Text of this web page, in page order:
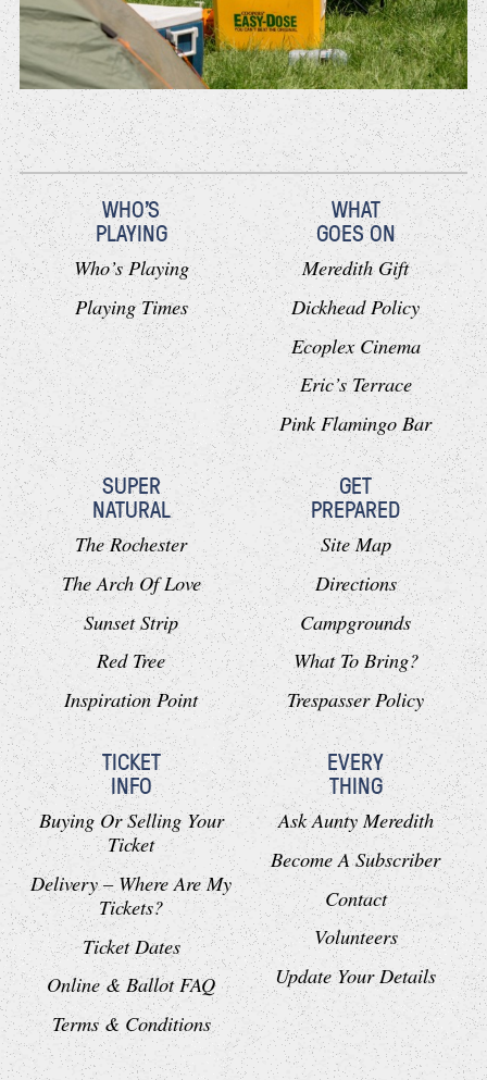
WHO'S
PLAYING
Who’s Playing
Playing Times
WHAT
GOES ON
Meredith Gift
Dickhead Policy
Ecoplex Cinema
Eric’s Terrace
Pink Flamingo Bar
SUPER
NATURAL
The Rochester
The Arch Of Love
Sunset Strip
Red Tree
Inspiration Point
GET
PREPARED
Site Map
Directions
Campgrounds
What To Bring?
Trespasser Policy
TICKET
INFO
Buying Or Selling Your
Ticket
Delivery – Where Are My
Tickets?
Ticket Dates
Online & Ballot FAQ
Terms & Conditions
EVERY
THING
Ask Aunty Meredith
Become A Subscriber
Contact
Volunteers
Update Your Details